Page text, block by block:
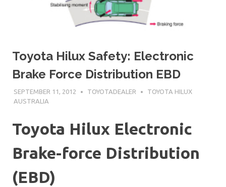
Toyota Hilux Safety: Electronic
Brake Force Distribution EBD
SEPTEMBER 11, 2012 TOYOTADEALER
TOYOTA HILUX
AUSTRALIA
Toyota Hilux Electronic
Brake-force Distribution
(EBD)